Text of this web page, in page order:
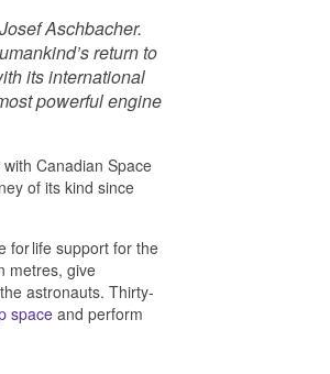
Aschbacher.
return to
its international
powerful engine
Canadian Space
of its kind since
for life support for the
metres, give
astronauts. Thirty-
spaceand perform